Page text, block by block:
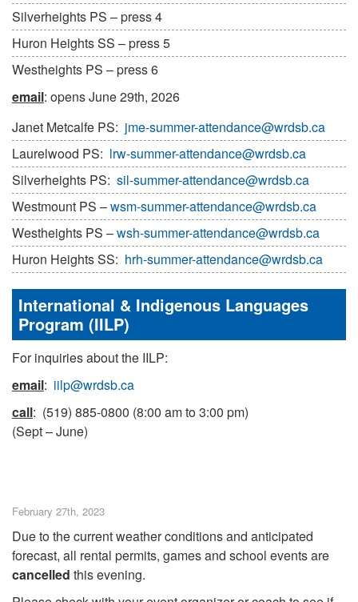
Silverheights PS – press 4
Huron Heights SS – press 5
Westheights PS – press 6
email: opens June 29th, 2026
Janet Metcalfe PS: jme-summer-attendance@wrdsb.ca
Laurelwood PS: lrw-summer-attendance@wrdsb.ca
Silverheights PS: sil-summer-attendance@wrdsb.ca
Westmount PS –wsm-summer-attendance@wrdsb.ca
Westheights PS –wsh-summer-attendance@wrdsb.ca
Huron Heights SS: hrh-summer-attendance@wrdsb.ca
International & Indigenous Languages
Program (IILP)
For inquiries about the IILP:
email: iilp@wrdsb.ca
call: (519) 885-0800 (8:00 am to 3:00 pm)
(Sept – June)
February 27th, 2023
Due to the current weather conditions and anticipated
forecast, all rental permits, games and school events are
cancelled this evening.